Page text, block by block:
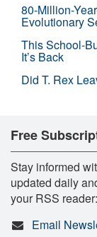
80-Million-
Evolutionary
This School-
It’s Back
Did T. Rex
Free
Stay informed
updated daily
your RSS reader:
Email